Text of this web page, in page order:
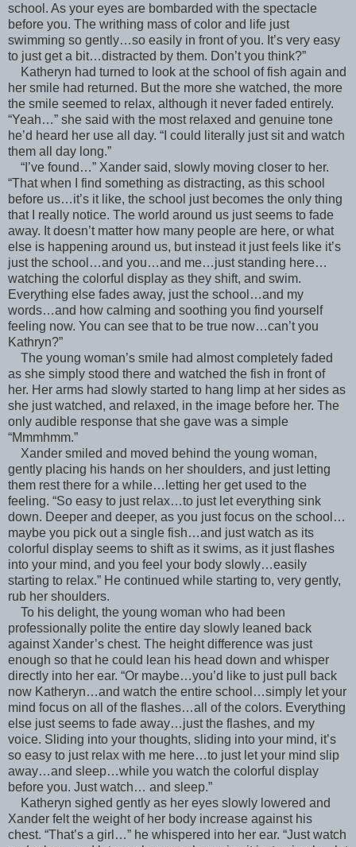
school. As your eyes are bombarded with the spectacle
before you. The writhing mass of color and life just
swimming so gently…so easily in front of you. It’s very easy
to just get a bit…distracted by them. Don’t you think?”
Katheryn had turned to look at the school of fish again and
her smile had returned. But the more she watched, the more
the smile seemed to relax, although it never faded entirely.
“Yeah…” she said with the most relaxed and genuine tone
he’d heard her use all day. “I could literally just sit and watch
them all day long.”
“I’ve found…” Xander said, slowly moving closer to her.
“That when I find something as distracting, as this school
before us…it’s it like, the school just becomes the only thing
that I really notice. The world around us just seems to fade
away. It doesn’t matter how many people are here, or what
else is happening around us, but instead it just feels like it’s
just the school…and you…and me…just standing here…
watching the colorful display as they shift, and swim.
Everything else fades away, just the school…and my
words…and how calming and soothing you find yourself
feeling now. You can see that to be true now…can’t you
Kathryn?”
The young woman’s smile had almost completely faded
as she simply stood there and watched the fish in front of
her. Her arms had slowly started to hang limp at her sides as
she just watched, and relaxed, in the image before her. The
only audible response that she gave was a simple
“Mmmhmm.”
Xander smiled and moved behind the young woman,
gently placing his hands on her shoulders, and just letting
them rest there for a while…letting her get used to the
feeling. “So easy to just relax…to just let everything sink
down. Deeper and deeper, as you just focus on the school…
maybe you pick out a single fish…and just watch as its
colorful display seems to shift as it swims, as it just flashes
into your mind, and you feel your body slowly…easily
starting to relax.” He continued while starting to, very gently,
rub her shoulders.
To his delight, the young woman who had been
professionally polite the entire day slowly leaned back
against Xander’s chest. The height difference was just
enough so that he could lean his head down and whisper
directly into her ear. “Or maybe…you’d like to just pull back
now Katheryn…and watch the entire school…simply let your
mind focus on all of the flashes…all of the colors. Everything
else just seems to fade away…just the flashes, and my
voice. Sliding into your thoughts, sliding into your mind, it’s
so easy to just relax with me here…to just let your mind slip
away…and sleep…while you watch the colorful display
before you. Just watch… and sleep.”
Katheryn sighed gently as her eyes slowly lowered and
Xander felt the weight of her body increase against his
chest. “That’s a girl…” he whispered into her ear. “Just watch